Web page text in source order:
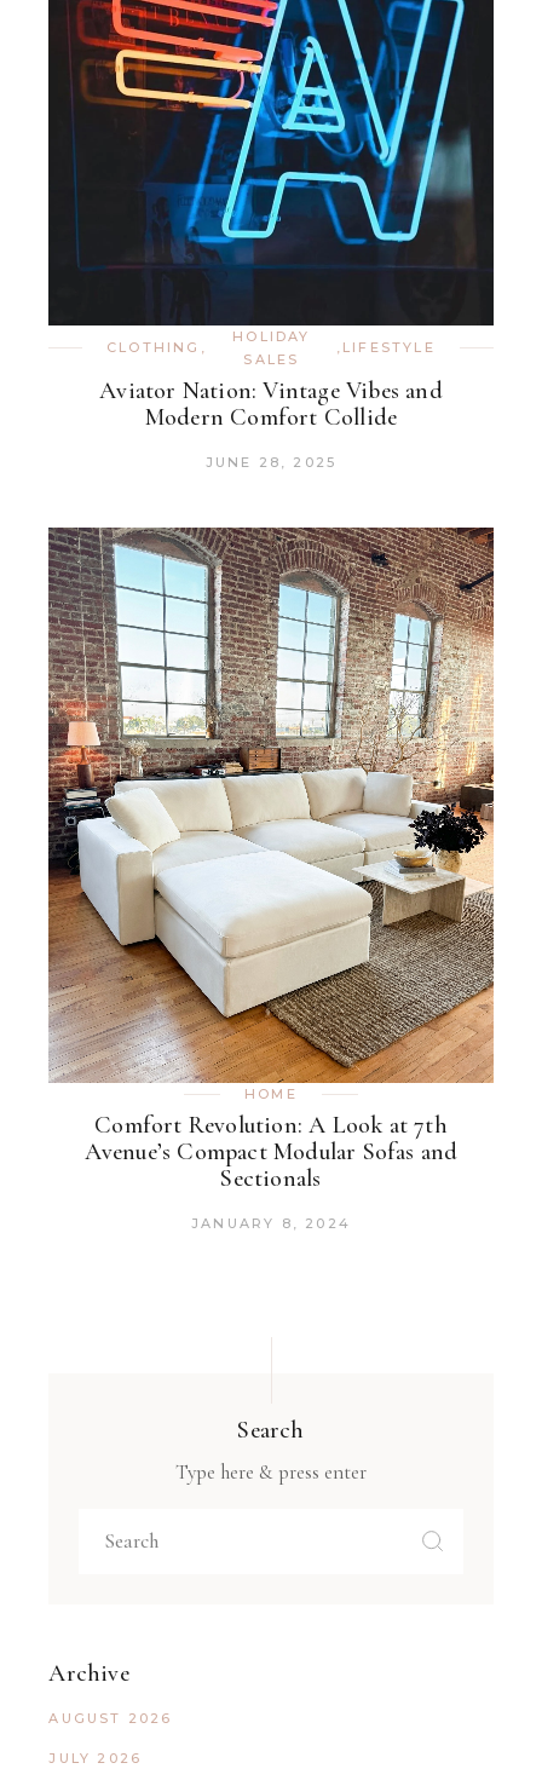
CLOTHING ,
HOLIDAY
SALES
, LIFESTYLE
Aviator Nation: Vintage Vibes and
Modern Comfort Collide
JUNE 28, 2025
HOME
Comfort Revolution: A Look at 7th
Avenue’s Compact Modular Sofas and
Sectionals
JANUARY 8, 2024
Search
Type here & press enter
Archive
AUGUST 2026
JULY 2026